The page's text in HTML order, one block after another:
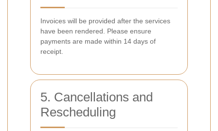
Invoices will be provided after the services
have been rendered. Please ensure
payments are made within 14 days of
receipt.
5. Cancellations and
Rescheduling